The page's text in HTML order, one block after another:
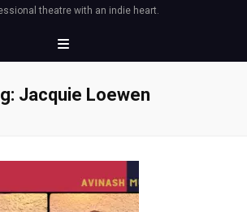
theatre with an indie heart.
Jacquie Loewen